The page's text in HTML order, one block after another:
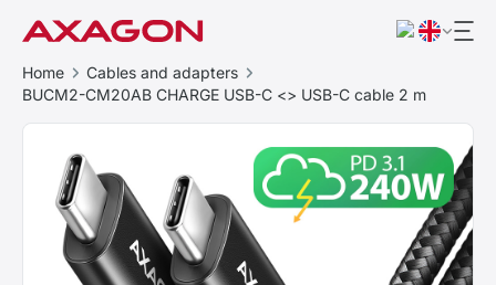
Home
Cables and adapters
BUCM2-CM20AB CHARGE USB-C <> USB-C cable 2 m